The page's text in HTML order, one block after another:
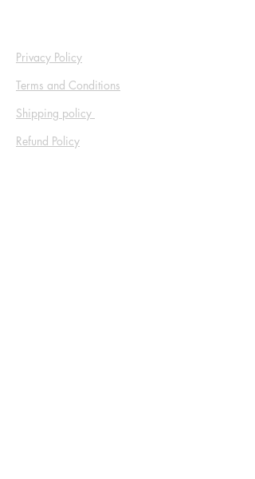
Privacy Policy
Terms and Conditions
Shipping policy
Refund Policy